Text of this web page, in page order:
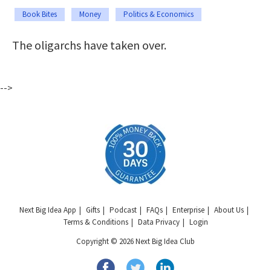
Book Bites Money Politics & Economics
The oligarchs have taken over.
-->
Next Big Idea App Gifts Podcast FAQs Enterprise
About Us
Terms & Conditions
Data Privacy
Login
Copyright © 2026 Next Big Idea Club